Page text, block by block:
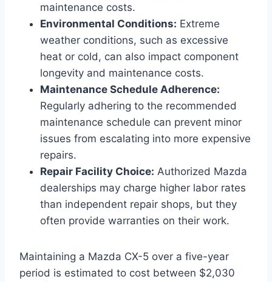
maintenance costs.
Environmental Conditions: Extreme
weather conditions, such as excessive
heat or cold, can also impact component
longevity and maintenance costs.
Maintenance Schedule Adherence:
Regularly adhering to the recommended
maintenance schedule can prevent minor
issues from escalating into more expensive
repairs.
Repair Facility Choice: Authorized Mazda
dealerships may charge higher labor rates
than independent repair shops, but they
often provide warranties on their work.
Maintaining a Mazda CX-5 over a five-year
period is estimated to cost between $2,030